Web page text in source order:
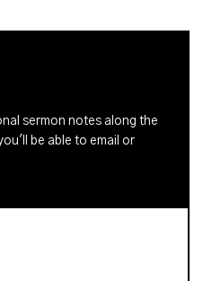
sermon notes along the
be able to email or